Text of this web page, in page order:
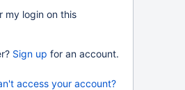
my login on this
Sign up for an account.
access your account?